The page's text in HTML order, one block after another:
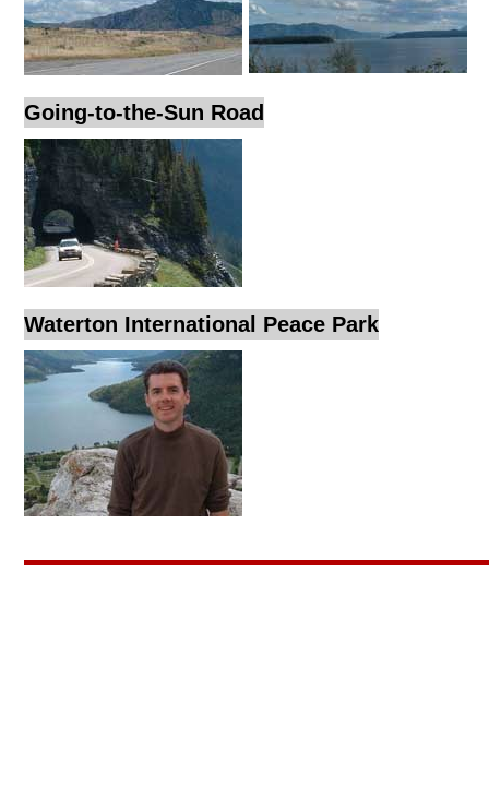
Going-to-the-Sun Road
Waterton International Peace Park